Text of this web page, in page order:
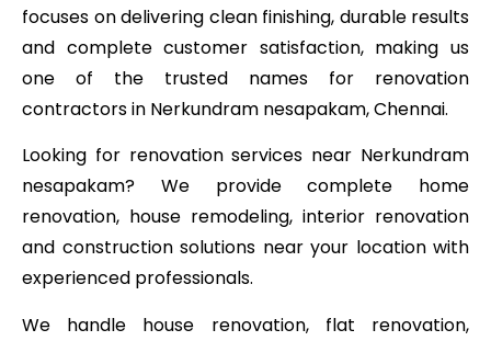
focuses on delivering clean finishing, durable results
and complete customer satisfaction, making us
one of the trusted names for renovation
contractors in Nerkundram nesapakam, Chennai.
Looking for renovation services near Nerkundram
nesapakam? We provide complete home
renovation, house remodeling, interior renovation
and construction solutions near your location with
experienced professionals.
We handle house renovation, flat renovation,